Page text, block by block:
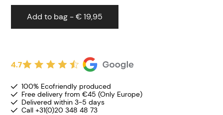
Add to bag - € 19,95
4.7
100% Ecofriendly produced
Free delivery from €45 (Only Europe)
Delivered within 3-5 days
Call +31(0)20 348 48 73